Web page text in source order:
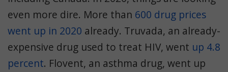
even more dire. More than 600 drug prices
went up in 2020 already. Truvada, an already-
expensive drug used to treat HIV, went up 4.8
percent. Flovent, an asthma drug, went up